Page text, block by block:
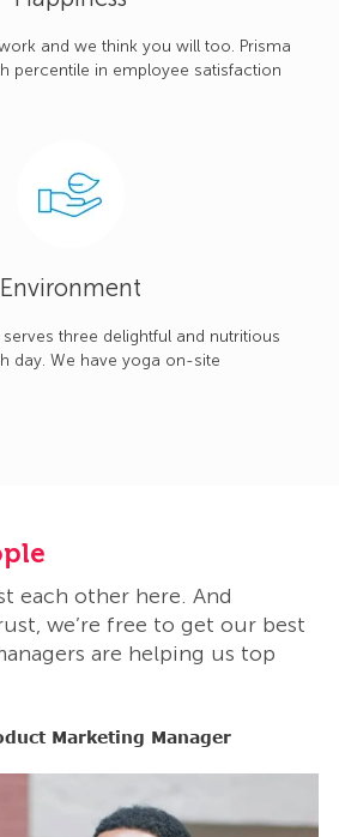
and we think you will too. Prisma
percentile in employee satisfaction
Environment
three delightful and nutritious
day. We have yoga on-site
each other here. And
we’re free to get our best
are helping us top
Marketing Manager